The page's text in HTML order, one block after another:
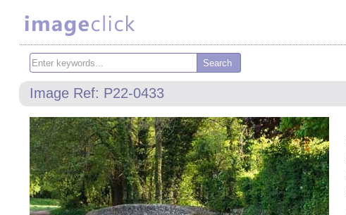
Image Ref: P22-0433